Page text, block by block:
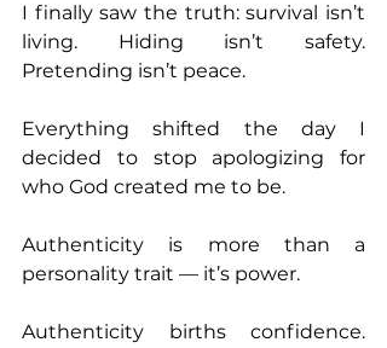
I finally saw the truth: survival isn’t
living. Hiding isn’t safety.
Pretending isn’t peace.
Everything shifted the day I
decided to stop apologizing for
who God created me to be.
Authenticity is more than a
personality trait — it’s power.
Authenticity births confidence.